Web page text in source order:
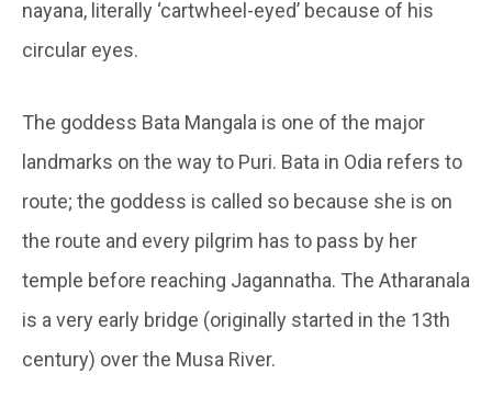
nayana, literally ‘cartwheel-eyed’ because of his
circular eyes.
The goddess Bata Mangala is one of the major
landmarks on the way to Puri. Bata in Odia refers to
route; the goddess is called so because she is on
the route and every pilgrim has to pass by her
temple before reaching Jagannatha. The Atharanala
is a very early bridge (originally started in the 13th
century) over the Musa River.